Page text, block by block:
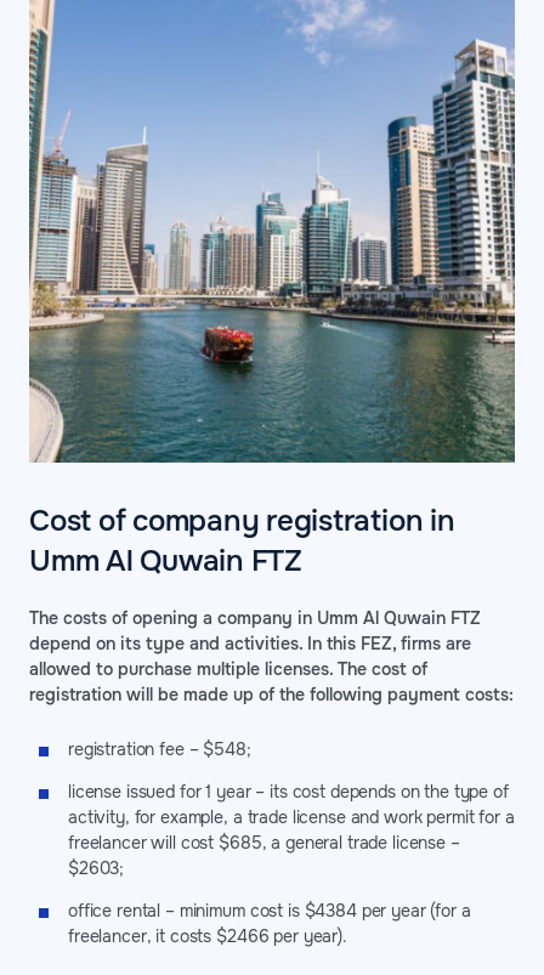
Cost of company registration in
Umm Al Quwain FTZ
The costs of opening a company in Umm Al Quwain FTZ
depend on its type and activities. In this FEZ, firms are
allowed to purchase multiple licenses. The cost of
registration will be made up of the following payment costs:
registration fee – $548;
license issued for 1 year – its cost depends on the type of
activity, for example, a trade license and work permit for a
freelancer will cost $685, a general trade license –
$2603;
office rental – minimum cost is $4384 per year (for a
freelancer, it costs $2466 per year).